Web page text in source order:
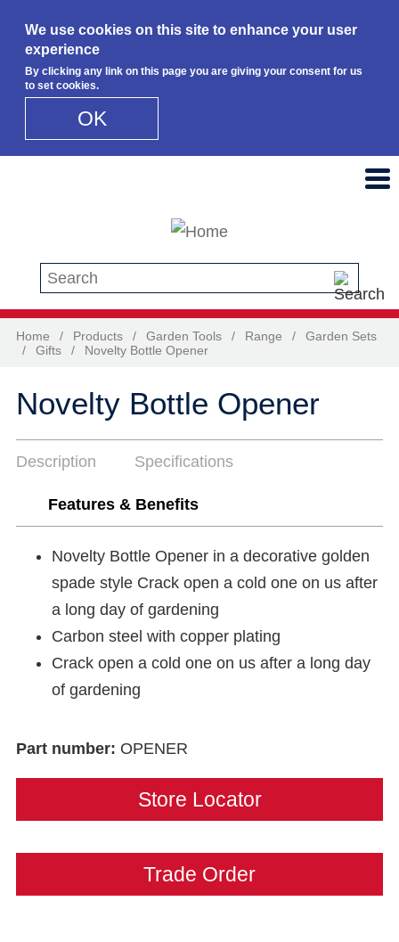
We use cookies on this site to enhance your user
experience
By clicking any link on this page you are giving your consent for us
to set cookies.
OK
Search this site
Home / Products / Garden Tools / Range /
Garden Sets
/
Gifts / Novelty Bottle Opener
Novelty Bottle Opener
Description Specifications
Features & Benefits
Novelty Bottle Opener in a decorative golden
spade style Crack open a cold one on us after
a long day of gardening
Carbon steel with copper plating
Crack open a cold one on us after a long day
of gardening
Part number: OPENER
Store Locator
Trade Order